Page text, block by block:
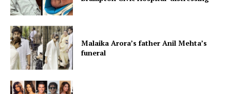
Malaika Arora’s father Anil Mehta’s
funeral